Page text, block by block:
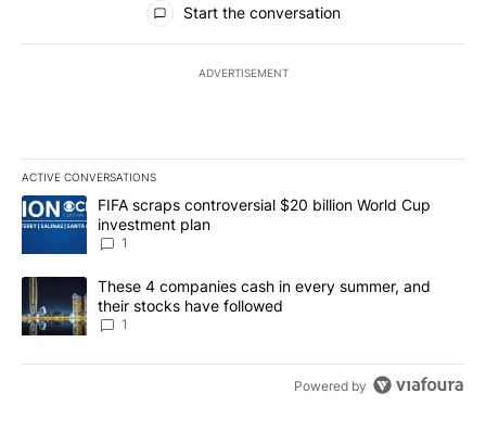
Start the conversation
ADVERTISEMENT
ACTIVE CONVERSATIONS
The following is a list of the most commented articles in the last
A trending article titled "FIFA scraps controversial $20 billion
FIFA scraps controversial $20 billion World Cup
investment plan
1
A trending article titled "These 4 companies cash in every
These 4 companies cash in every summer, and
their stocks have followed
1
Powered by